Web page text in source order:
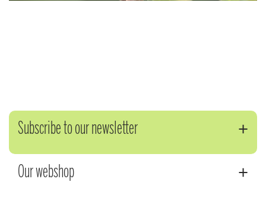
Subscribe to our newsletter
Our webshop